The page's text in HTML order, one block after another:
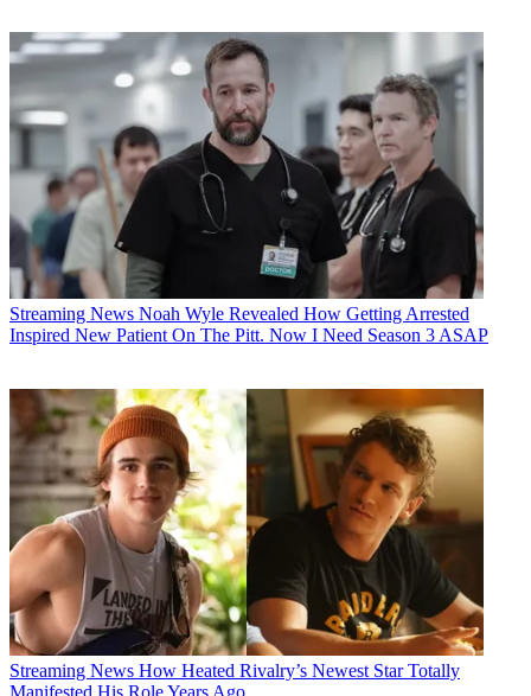
Streaming News Noah Wyle Revealed How Getting Arrested
Inspired New Patient On The Pitt. Now I Need Season 3 ASAP
Streaming News How Heated Rivalry’s Newest Star Totally
Manifested His Role Years Ago